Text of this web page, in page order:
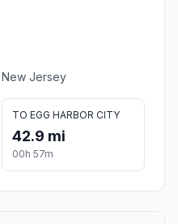
New Jersey
TO EGG HARBOR CITY
42.9 mi
00h 57m